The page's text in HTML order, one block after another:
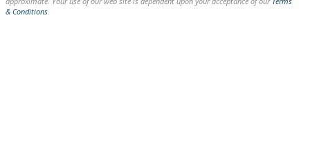
& Conditions.